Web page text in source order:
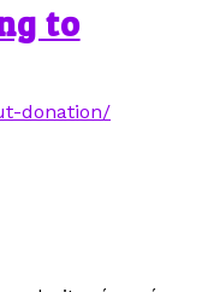
to
donation/